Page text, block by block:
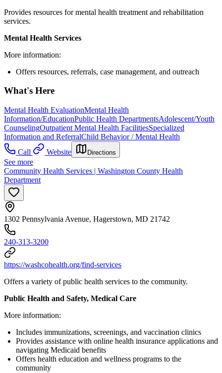
Provides resources for mental health treatment and rehabilitation
services.
Mental Health Services
More information:
Offers resources, referrals, case management, and outreach
What's Here
Mental Health EvaluationMental Health
Information/EducationPublic Health DepartmentsAdolescent/Youth
CounselingOutpatient Mental Health FacilitiesSpecialized
Information and ReferralChild Behavior / Mental Health
Call
Website Directions
See more
Community Health Services | Washington County Health
Department
1302 Pennsylvania Avenue, Hagerstown, MD 21742
240-313-3200
https://washcohealth.org/find-services
Offers a variety of public health services to the community.
Public Health and Safety, Medical Care
More information:
Includes immunizations, screenings, and vaccination clinics
Provides assistance with online health insurance applications and
navigating Medicaid benefits
Offers health education and wellness programs to the
community